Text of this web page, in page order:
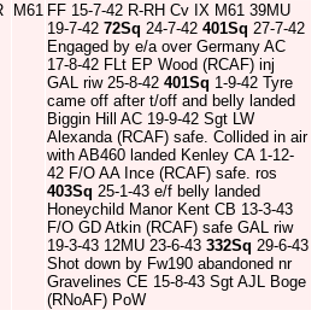
M61 FF 15-7-42 R-RH Cv IX M61 39MU
19-7-42 72Sq 24-7-42 401Sq 27-7-42
Engaged by e/a over Germany AC
17-8-42 FLt EP Wood (RCAF) inj
GAL riw 25-8-42 401Sq 1-9-42 Tyre
came off after t/off and belly landed
Biggin Hill AC 19-9-42 Sgt LW
Alexanda (RCAF) safe. Collided in air
with AB460 landed Kenley CA 1-12-
42 F/O AA Ince (RCAF) safe. ros
403Sq 25-1-43 e/f belly landed
Honeychild Manor Kent CB 13-3-43
F/O GD Atkin (RCAF) safe GAL riw
19-3-43 12MU 23-6-43 332Sq 29-6-43
Shot down by Fw190 abandoned nr
Gravelines CE 15-8-43 Sgt AJL Boge
(RNoAF) PoW